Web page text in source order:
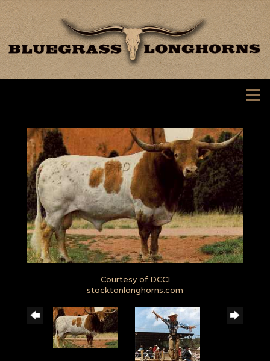
Courtesy of DCCI
stocktonlonghorns.com